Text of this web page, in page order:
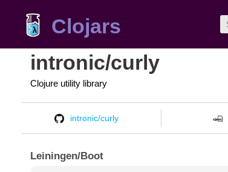
Clojars
intronic/curly
Clojure utility library
intronic/curly
Leiningen/Boot